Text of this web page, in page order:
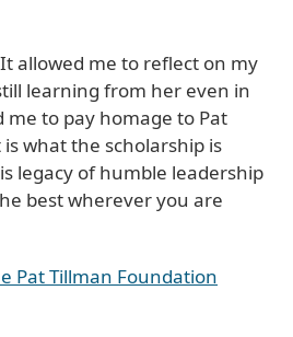
allowed me to reflect on my
learning from her even in
me to pay homage to Pat
what the scholarship is
legacy of humble leadership
best wherever you are
Pat Tillman Foundation